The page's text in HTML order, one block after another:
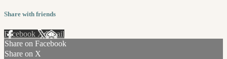
Share with friends
Facebook XEmail
Share on Facebook
Share on X